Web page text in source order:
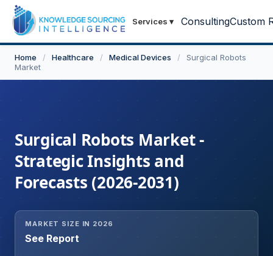
Services ▾ ConsultingCustom
Home / Healthcare / Medical Devices /
Surgical Robots
Market
Surgical Robots Market -
Strategic Insights and
Forecasts (2026-2031)
MARKET SIZE IN 2026
See Report